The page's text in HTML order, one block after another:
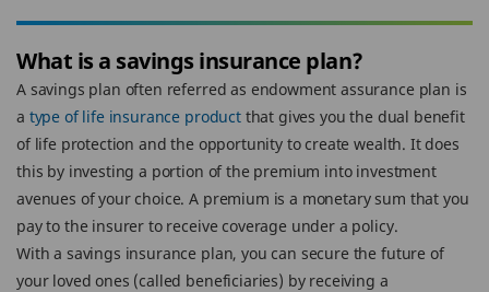
What is a savings insurance plan?
A savings plan often referred as endowment assurance plan is
a type of life insurance productthat gives you the dual benefit
of life protection and the opportunity to create wealth. It does
this by investing a portion of the premium into investment
avenues of your choice. A premium is a monetary sum that you
pay to the insurer to receive coverage under a policy.
With a savings insurance plan, you can secure the future of
your loved ones (called beneficiaries) by receiving a